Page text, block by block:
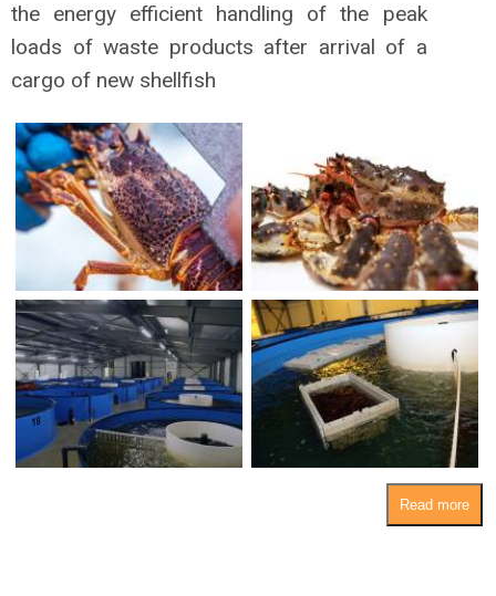
the energy efficient handling of the peak
loads of waste products after arrival of a
cargo of new shellfish
Read more